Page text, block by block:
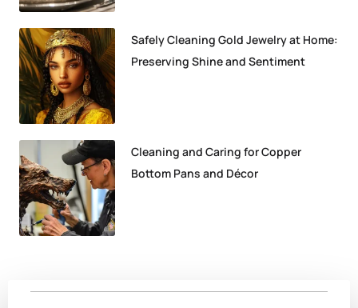
Safely Cleaning Gold Jewelry at Home:
Preserving Shine and Sentiment
Cleaning and Caring for Copper
Bottom Pans and Décor